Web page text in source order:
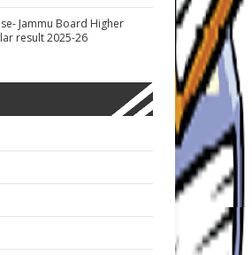
Jammu Board Higher
result 2025-26